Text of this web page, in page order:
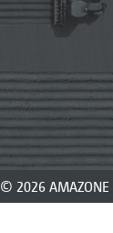
© 2026 AMAZONE